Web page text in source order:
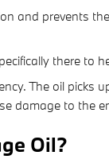
and prevents
there to
The oil
damage to the
Oil?